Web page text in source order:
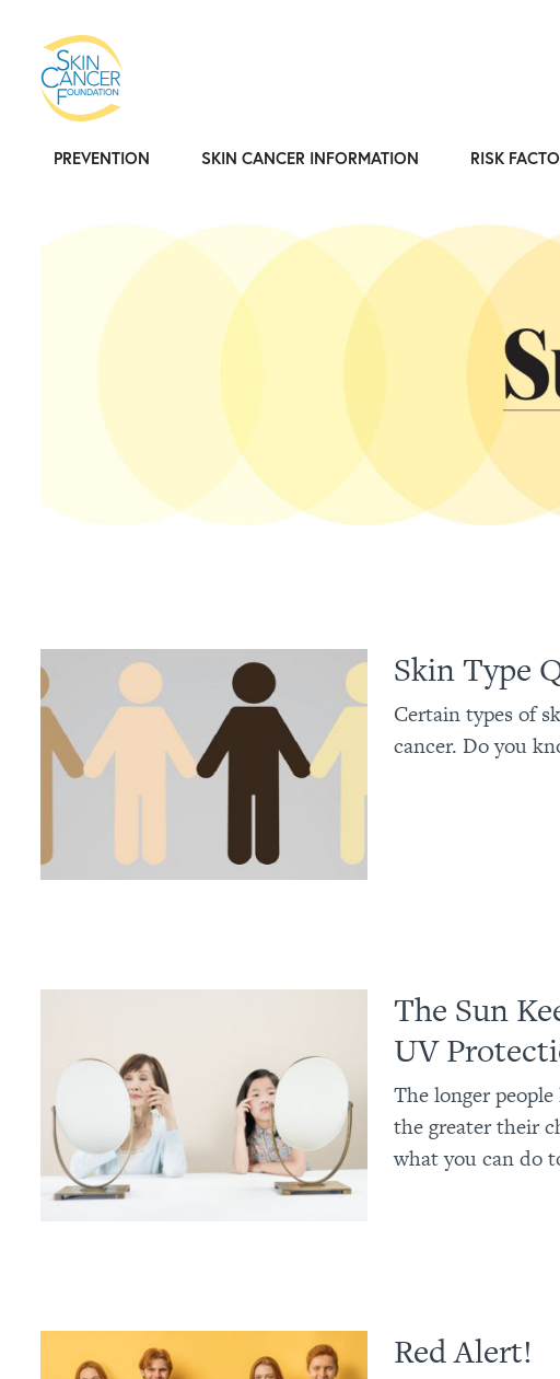
PREVENTION SKIN CANCER INFORMATION RISK
Skin Type
Certain types of
cancer. Do you
The Sun
UV
The longer
the greater their
what you can do
Red Alert!